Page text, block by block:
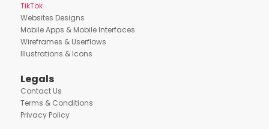
TikTok
Websites Designs
Mobile Apps & Mobile Interfaces
Wireframes & Userflows
Illustrations & Icons
Legals
Contact Us
Terms & Conditions
Privacy Policy